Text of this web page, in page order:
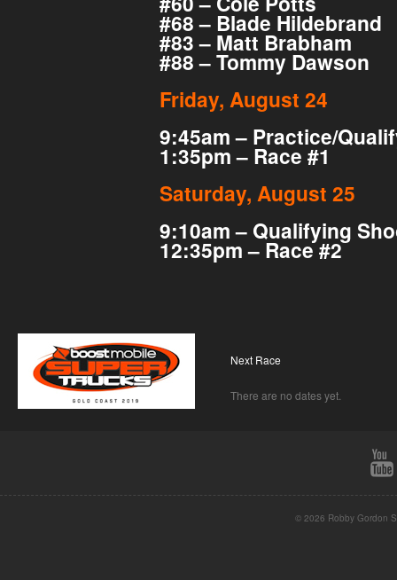
#68 – Blade Hildebrand
#83 – Matt Brabham
#88 – Tommy Dawson
Friday, August 24
9:45am – Practice/
1:35pm – Race #1
Saturday, August 25
9:10am – Qualifying
12:35pm – Race #2
Next Race
There are no dates yet.
© 2026 Robby Gordon